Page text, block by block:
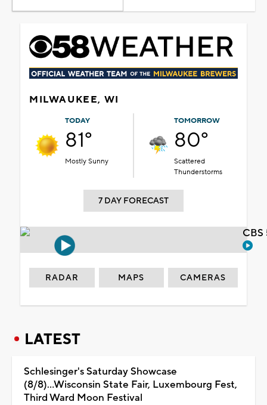
MILWAUKEE, WI
TODAY
81°
Mostly Sunny
TOMORROW
80°
Scattered
Thunderstorms
7 DAY FORECAST
RADAR MAPS CAMERAS
LATEST
Schlesinger's Saturday Showcase
(8/8)...Wisconsin State Fair, Luxembourg Fest,
Third Ward Moon Festival